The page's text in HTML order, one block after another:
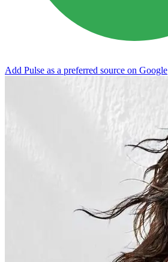
Add Pulse as a preferred source on Google